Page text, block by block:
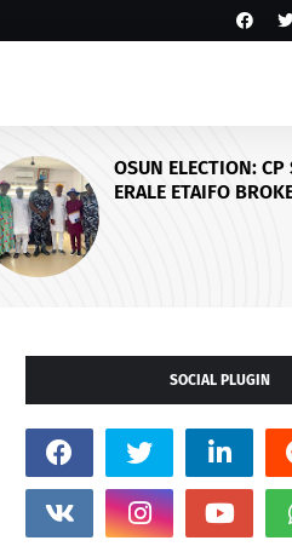
Abiodun
Road in Mowe,
SOCIAL PLUGIN